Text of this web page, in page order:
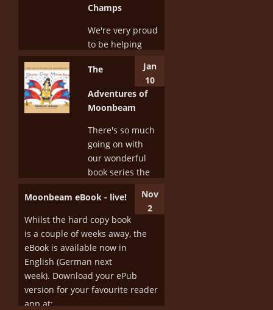
Champs
We're very proud
to be helping
dressage riders
of the future by
sponsoring the
Welcome Dinner
at the Vic Youth
Dressage
Championships
this year. We've
some...
More
Jan
10
The
Adventures of
Moonbeam
There's so much
going on with
our wonderful
book series the
Moonbeam.
This series of
'picture books
for horse people'
is really starting
to kick off. The...
More
Nov
2
Moonbeam eBook - live!
Whilst the hard copy book
is a couple of weeks away, the
eBook is available now in
English (German next
week). Download your ePub
version for your favourite reader
app at:...